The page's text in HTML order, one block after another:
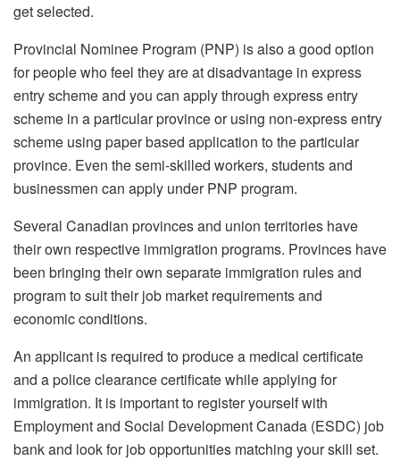
get selected.
Provincial Nominee Program (PNP) is also a good option
for people who feel they are at disadvantage in express
entry scheme and you can apply through express entry
scheme in a particular province or using non-express entry
scheme using paper based application to the particular
province. Even the semi-skilled workers, students and
businessmen can apply under PNP program.
Several Canadian provinces and union territories have
their own respective immigration programs. Provinces have
been bringing their own separate immigration rules and
program to suit their job market requirements and
economic conditions.
An applicant is required to produce a medical certificate
and a police clearance certificate while applying for
immigration. It is important to register yourself with
Employment and Social Development Canada (ESDC) job
bank and look for job opportunities matching your skill set.